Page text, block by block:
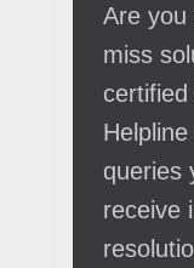
Are you
miss
certified
queries
receive